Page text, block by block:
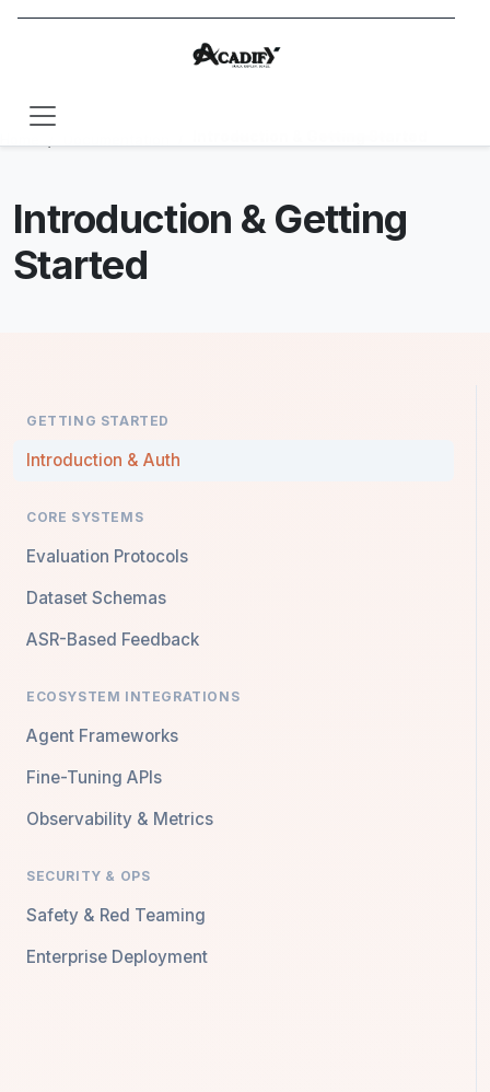
Introduction & Getting
Started
GETTING STARTED
Introduction & Auth
CORE SYSTEMS
Evaluation Protocols
Dataset Schemas
ASR-Based Feedback
ECOSYSTEM INTEGRATIONS
Agent Frameworks
Fine-Tuning APIs
Observability & Metrics
SECURITY & OPS
Safety & Red Teaming
Enterprise Deployment